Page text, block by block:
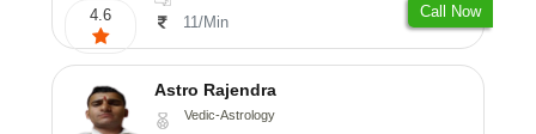
4.6 11/Min
Call Now
Astro Rajendra
Vedic-Astrology